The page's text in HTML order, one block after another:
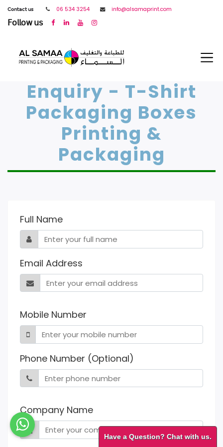
𝖢𝗈𝗇𝗍𝖺𝖼𝗍 𝗎𝗌 06 534 3254 info@alsamaprint.com
𝖥𝗈𝗅𝗅𝗈𝗐 𝗎𝗌
Enquiry - T-Shirt
Packaging Boxes
Printing &
Packaging
Full Name
Email Address
Mobile Number
Phone Number (Optional)
Company Name
Have a Question? Chat with us.